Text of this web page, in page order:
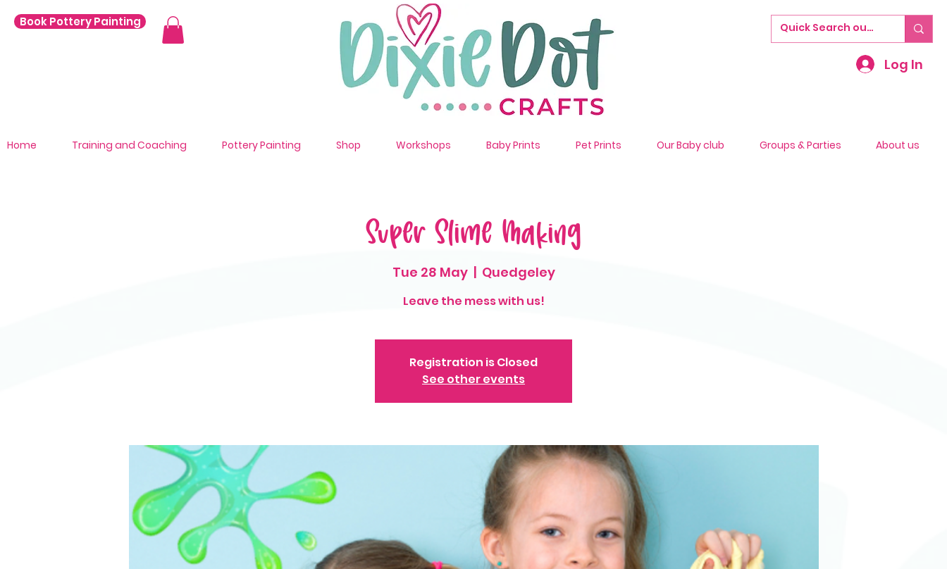
Book Pottery Painting
Log In
Home Training and Coaching Pottery Painting Shop Workshops Baby Prints Pet Prints Our Baby club Groups & Parties About us
Super Slime Making
Tue 28 May
  |
Quedgeley
Leave the mess with us!
Registration is Closed
See other events